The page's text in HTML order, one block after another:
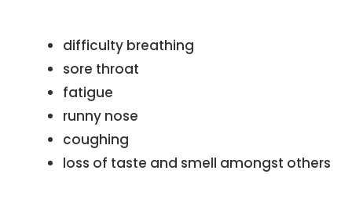
difficulty breathing
sore throat
fatigue
runny nose
coughing
loss of taste and smell amongst others